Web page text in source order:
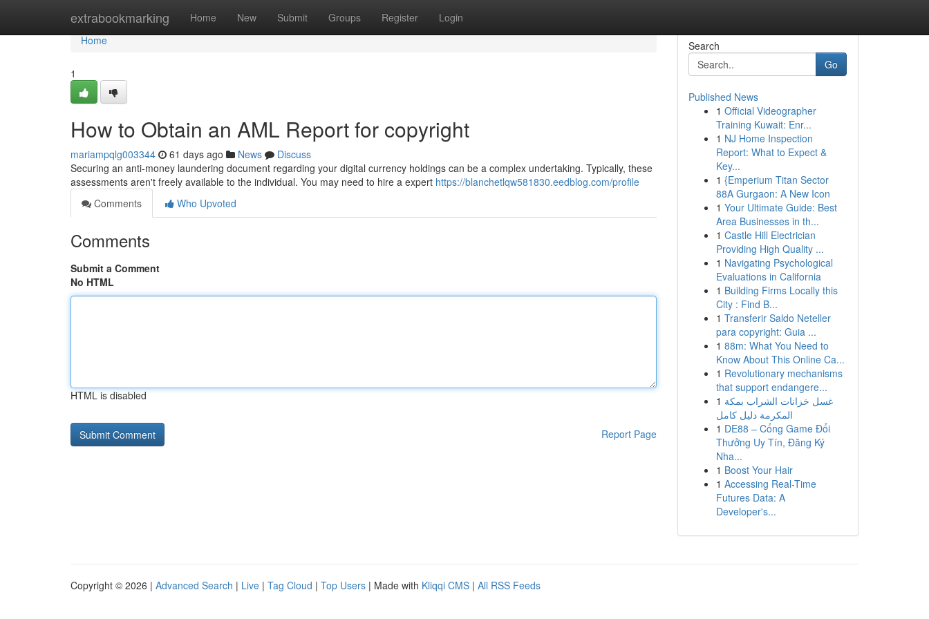
extrabookmarking Home New Submit Groups Register Login
Home
Home
1
How to Obtain an AML Report for copyright
mariampqlg003344 61 days ago News
Discuss
Securing an anti-money laundering document regarding your digital currency holdings can be a complex undertaking. Typically, these
assessments aren't freely available to the individual. You may need to hire a expert https://blanchetlqw581830.eedblog.com/profile
Comments
Who Upvoted
Comments
Submit a Comment
No HTML
HTML is disabled
Report Page
Search
Go
Published News
1 Official Videographer
Training Kuwait: Enr...
1 NJ Home Inspection
Report: What to Expect &
Key...
1 {Emperium Titan Sector
88A Gurgaon: A New Icon
1 Your Ultimate Guide: Best
Area Businesses in th...
1 Castle Hill Electrician
Providing High Quality ...
1 Navigating Psychological
Evaluations in California
1 Building Firms Locally this
City : Find B...
1 Transferir Saldo Neteller
para copyright: Guia ...
1 88m: What You Need to
Know About This Online Ca...
1 Revolutionary mechanisms
that support endangere...
1 غسل خزانات الشراب بمكة
المكرمة دليل كامل
1 DE88 – Cổng Game Đổi
Thưởng Uy Tín, Đăng Ký
Nha...
1 Boost Your Hair
1 Accessing Real-Time
Futures Data: A
Developer's...
Copyright © 2026 | Advanced Search | Live | Tag Cloud | Top Users | Made with Kliqqi CMS | All RSS Feeds